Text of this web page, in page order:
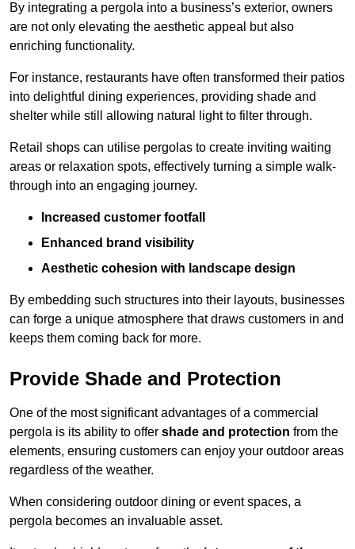
By integrating a pergola into a business’s exterior, owners
are not only elevating the aesthetic appeal but also
enriching functionality.
For instance, restaurants have often transformed their patios
into delightful dining experiences, providing shade and
shelter while still allowing natural light to filter through.
Retail shops can utilise pergolas to create inviting waiting
areas or relaxation spots, effectively turning a simple walk-
through into an engaging journey.
Increased customer footfall
Enhanced brand visibility
Aesthetic cohesion with landscape design
By embedding such structures into their layouts, businesses
can forge a unique atmosphere that draws customers in and
keeps them coming back for more.
Provide Shade and Protection
One of the most significant advantages of a commercial
pergola is its ability to offer shade and protection from the
elements, ensuring customers can enjoy your outdoor areas
regardless of the weather.
When considering outdoor dining or event spaces, a
pergola becomes an invaluable asset.